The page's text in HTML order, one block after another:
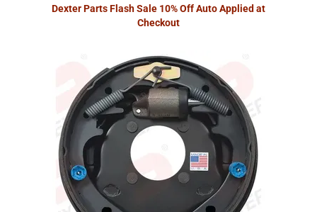
Dexter Parts Flash Sale 10% Off Auto Applied at
Checkout